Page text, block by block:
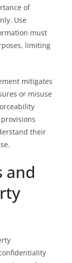
of
Use
must
limiting
mitigates
or misuse
their
and